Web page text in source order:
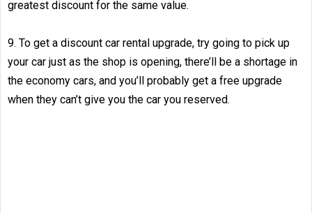
greatest discount for the same value.
9. To get a discount car rental upgrade, try going to pick up
your car just as the shop is opening, there’ll be a shortage in
the economy cars, and you’ll probably get a free upgrade
when they can’t give you the car you reserved.